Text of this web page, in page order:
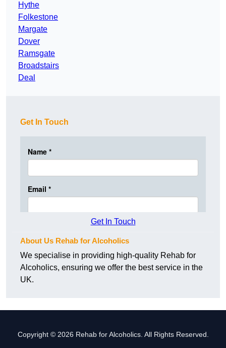
Hythe
Folkestone
Margate
Dover
Ramsgate
Broadstairs
Deal
Get In Touch
Get In Touch
About Us Rehab for Alcoholics
We specialise in providing high-quality Rehab for
Alcoholics, ensuring we offer the best service in the
UK.
Copyright © 2026 Rehab for Alcoholics. All Rights Reserved.